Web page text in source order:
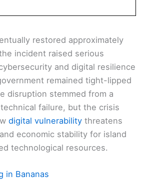
restored approximately
incident raised serious
and digital resilience
remained tight-lipped
disruption stemmed from a
failure, but the crisis
digital vulnerability threatens
economic stability for island
technological resources.
in Bananas